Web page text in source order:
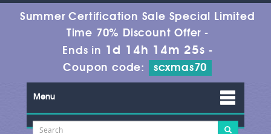
Summer Certification Sale Special Limited
Time 70% Discount Offer -
Ends in 1d 14h 14m 24s -
Coupon code:
scxmas70
Menu